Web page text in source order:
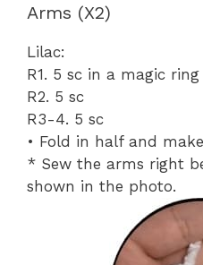
Arms (X2)
Lilac:
R1. 5 sc in a magic ring
R2. 5 sc
R3-4. 5 sc
• Fold in half and
* Sew the arms right
shown in the photo.